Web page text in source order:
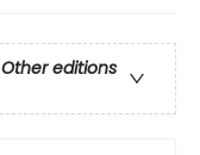
Other editions